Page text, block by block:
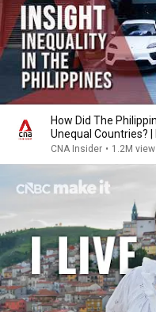
How Did The
Unequal Countries? |
CNA Insider • 1.2M